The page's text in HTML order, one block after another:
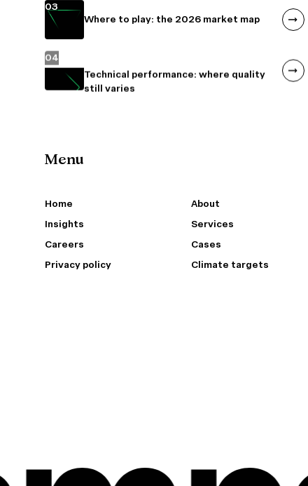
03
Where to play: the 2026 market map
04
Menu
Home
About
Insights
Services
Careers
Cases
Privacy policy
Climate targets